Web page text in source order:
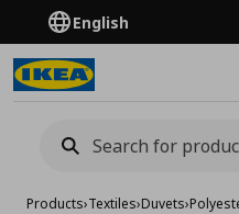
English
Products›Textiles›Duvets›